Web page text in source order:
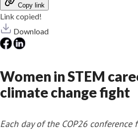
Copy link
Link copied!
Download
Women in STEM
climate change fight
Each day of the COP26